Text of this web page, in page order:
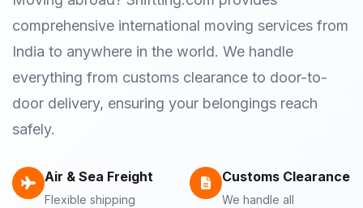
comprehensive international moving services from
India to anywhere in the world. We handle
everything from customs clearance to door-to-
door delivery, ensuring your belongings reach
safely.
Air & Sea Freight
Flexible shipping
Customs Clearance
We handle all